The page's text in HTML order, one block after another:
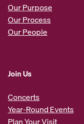
Our Purpose
Our Process
Our People
Join Us
Concerts
Year-Round Events
Plan Your Visit